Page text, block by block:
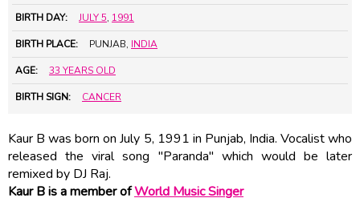
BIRTH DAY: JULY 5, 1991
BIRTH PLACE: PUNJAB, INDIA
AGE: 33 YEARS OLD
BIRTH SIGN: CANCER
Kaur B was born on July 5, 1991 in Punjab, India. Vocalist who
released the viral song "Paranda" which would be later
remixed by DJ Raj.
Kaur B is a member ofWorld Music Singer